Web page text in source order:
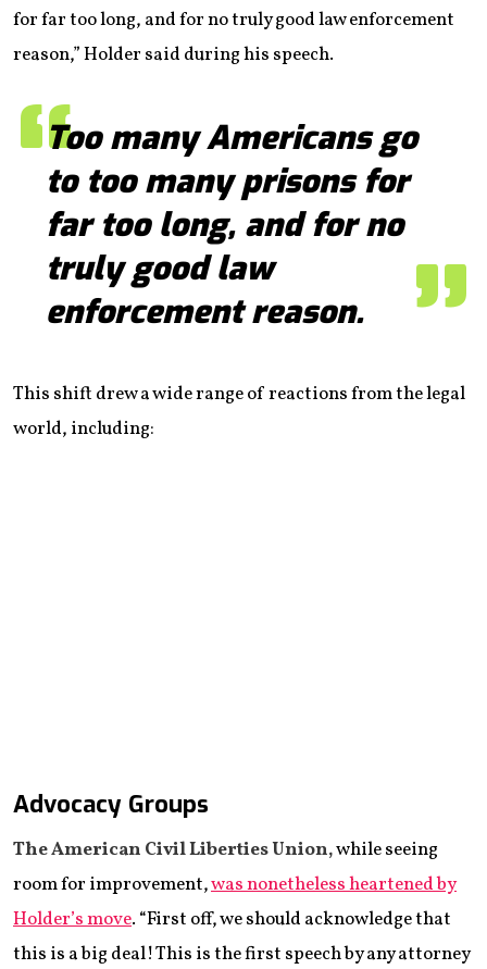
for far too long, and for no truly good law enforcement
reason,” Holder said during his speech.
Too many Americans go
to too many prisons for
far too long, and for no
truly good law
enforcement reason.
This shift drew a wide range of reactions from the legal
world, including:
Advocacy Groups
The American Civil Liberties Union,while seeing
room for improvement,was nonetheless heartened by
Holder’s move. “First off, we should acknowledge that
this is a big deal! This is the first speech by any attorney